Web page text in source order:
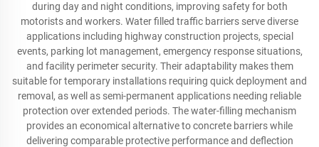
during day and night conditions, improving safety for both
motorists and workers. Water filled traffic barriers serve diverse
applications including highway construction projects, special
events, parking lot management, emergency response situations,
and facility perimeter security. Their adaptability makes them
suitable for temporary installations requiring quick deployment and
removal, as well as semi-permanent applications needing reliable
protection over extended periods. The water-filling mechanism
provides an economical alternative to concrete barriers while
delivering comparable protective performance and deflection